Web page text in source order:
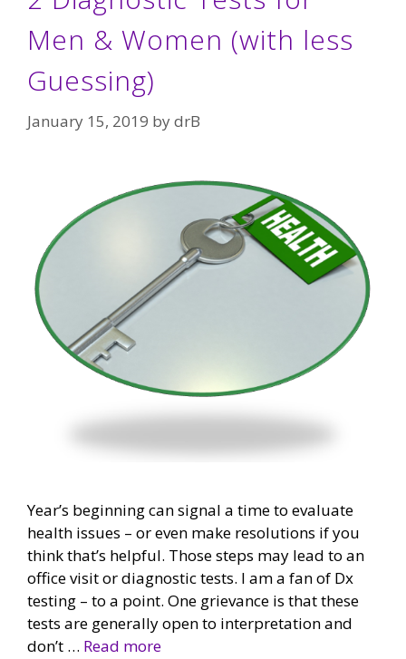
Men & Women (with less
Guessing)
January 15, 2019 bydrB
Year’s beginning can signal a time to evaluate
health issues – or even make resolutions if you
think that’s helpful. Those steps may lead to an
office visit or diagnostic tests. I am a fan of Dx
testing – to a point. One grievance is that these
tests are generally open to interpretation and
don’t … Read more